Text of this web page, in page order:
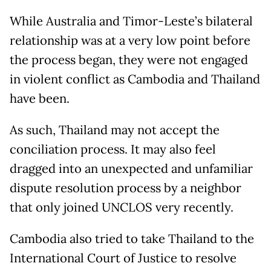
While Australia and Timor-Leste’s bilateral
relationship was at a very low point before
the process began, they were not engaged
in violent conflict as Cambodia and Thailand
have been.
As such, Thailand may not accept the
conciliation process. It may also feel
dragged into an unexpected and unfamiliar
dispute resolution process by a neighbor
that only joined UNCLOS very recently.
Cambodia also tried to take Thailand to the
International Court of Justice to resolve